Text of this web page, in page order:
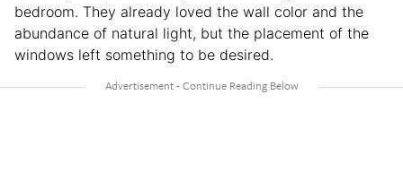
bedroom. They already loved the wall color and the
abundance of natural light, but the placement of the
windows left something to be desired.